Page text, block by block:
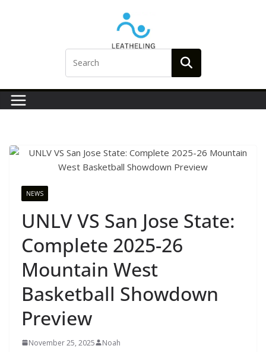
NEWS
UNLV VS San Jose State:
Complete 2025-26
Mountain West
Basketball Showdown
Preview
November 25, 2025 Noah